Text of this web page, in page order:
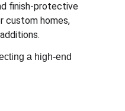
finish-protective
custom homes,